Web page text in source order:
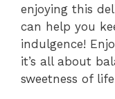
enjoying this
can help you
indulgence!
it’s all about
sweetness of